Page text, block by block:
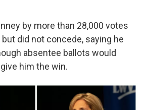
by more than 28,000 votes
did not concede, saying he
absentee ballots would
him the win.